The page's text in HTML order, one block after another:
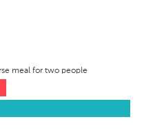
meal for two people